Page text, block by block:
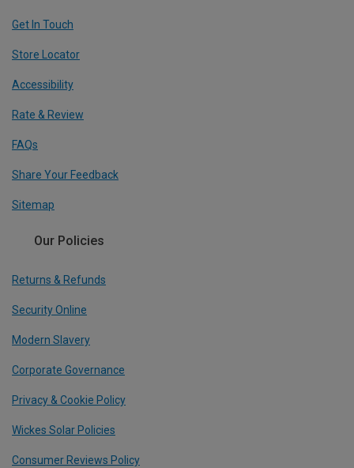
Get In Touch
Store Locator
Accessibility
Rate & Review
FAQs
Share Your Feedback
Sitemap
Our Policies
Returns & Refunds
Security Online
Modern Slavery
Corporate Governance
Privacy & Cookie Policy
Wickes Solar Policies
Consumer Reviews Policy